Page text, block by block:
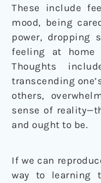
These include
mood, being
power, dropping
feeling at home
Thoughts
transcending
others,
sense of
and ought to be.
If we can
way to learning